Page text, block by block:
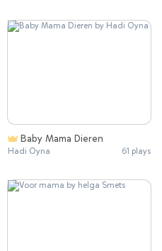
Baby Mama Dieren
Hadi Oyna 61 plays